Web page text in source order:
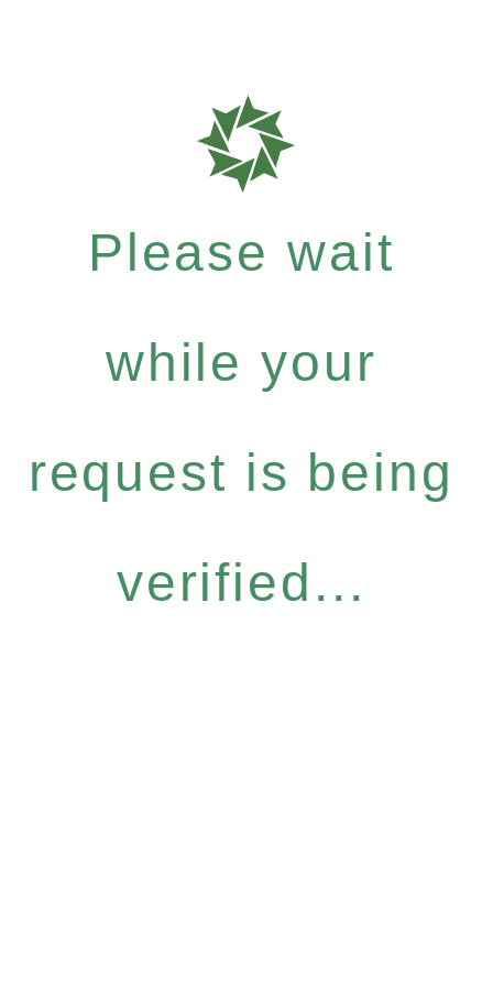
Please wait
while your
request is being
verified...